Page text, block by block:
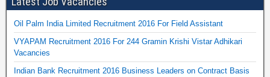
Oil Palm India Limited Recruitment 2016 For Field Assistant
VYAPAM Recruitment 2016 For 244 Gramin Krishi Vistar Adhikari
Vacancies
Indian Bank Recruitment 2016 Business Leaders on Contract Basis